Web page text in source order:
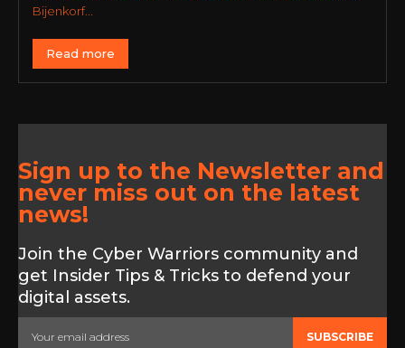
Bijenkorf...
Read more
Sign up to the Newsletter and
never miss out on the latest
news!
Join the Cyber Warriors community and
get Insider Tips & Tricks to defend your
digital assets.
SUBSCRIBE